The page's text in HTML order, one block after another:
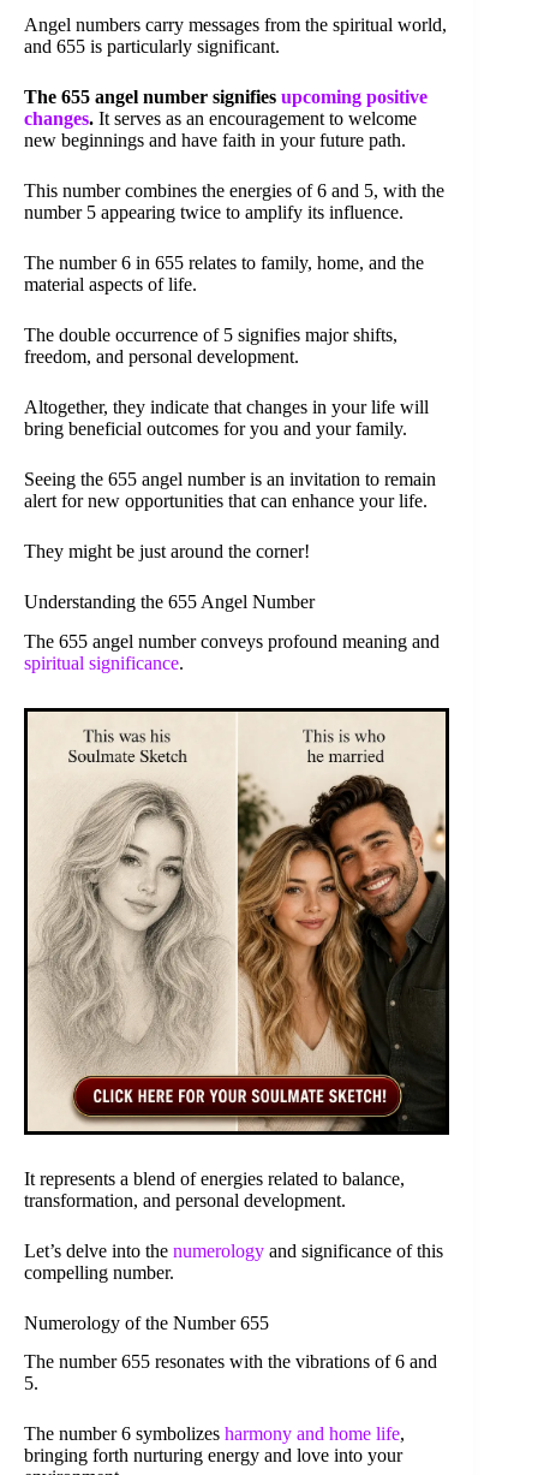
Angel numbers carry messages from the spiritual world,
and 655 is particularly significant.
The 655 angel number signifies upcoming positive
changes. It serves as an encouragement to welcome
new beginnings and have faith in your future path.
This number combines the energies of 6 and 5, with the
number 5 appearing twice to amplify its influence.
The number 6 in 655 relates to family, home, and the
material aspects of life.
The double occurrence of 5 signifies major shifts,
freedom, and personal development.
Altogether, they indicate that changes in your life will
bring beneficial outcomes for you and your family.
Seeing the 655 angel number is an invitation to remain
alert for new opportunities that can enhance your life.
They might be just around the corner!
Understanding the 655 Angel Number
The 655 angel number conveys profound meaning and
spiritual significance.
It represents a blend of energies related to balance,
transformation, and personal development.
Let’s delve into the numerology and significance of this
compelling number.
Numerology of the Number 655
The number 655 resonates with the vibrations of 6 and
5.
The number 6 symbolizes harmony and home life,
bringing forth nurturing energy and love into your